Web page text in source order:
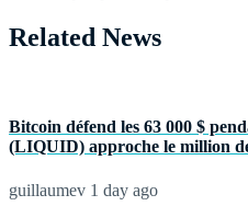
Related News
Bitcoin défend les 63 000 $
(LIQUID) approche le million
guillaumev 1 day ago